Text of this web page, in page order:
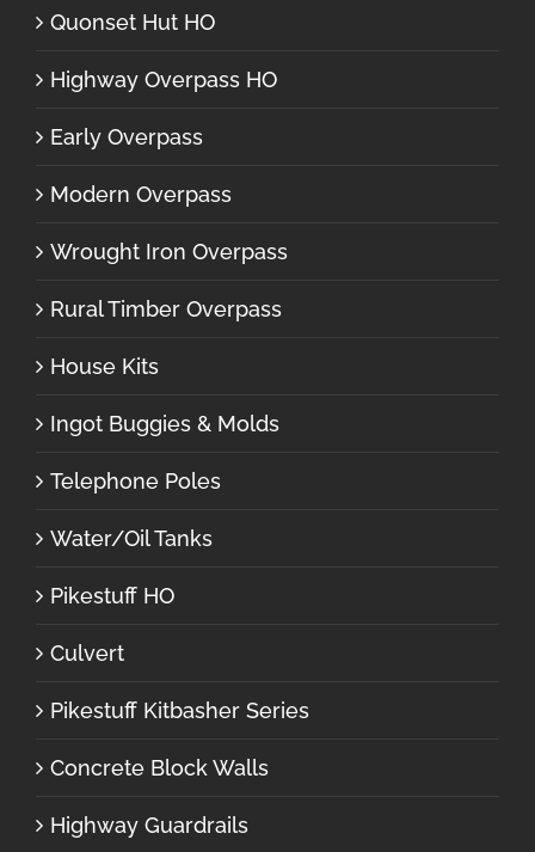
Quonset Hut HO
Highway Overpass HO
Early Overpass
Modern Overpass
Wrought Iron Overpass
Rural Timber Overpass
House Kits
Ingot Buggies & Molds
Telephone Poles
Water/Oil Tanks
Pikestuff HO
Culvert
Pikestuff Kitbasher Series
Concrete Block Walls
Highway Guardrails